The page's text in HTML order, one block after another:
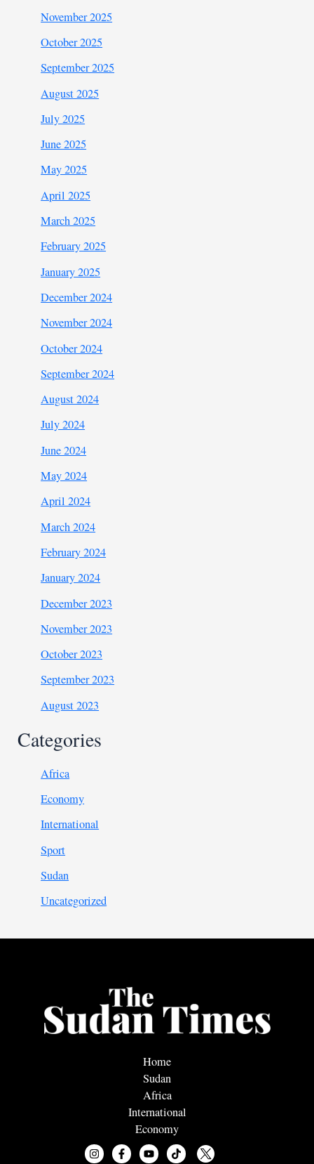
November 2025
October 2025
September 2025
August 2025
July 2025
June 2025
May 2025
April 2025
March 2025
February 2025
January 2025
December 2024
November 2024
October 2024
September 2024
August 2024
July 2024
June 2024
May 2024
April 2024
March 2024
February 2024
January 2024
December 2023
November 2023
October 2023
September 2023
August 2023
Categories
Africa
Economy
International
Sport
Sudan
Uncategorized
Home
Sudan
Africa
International
Economy